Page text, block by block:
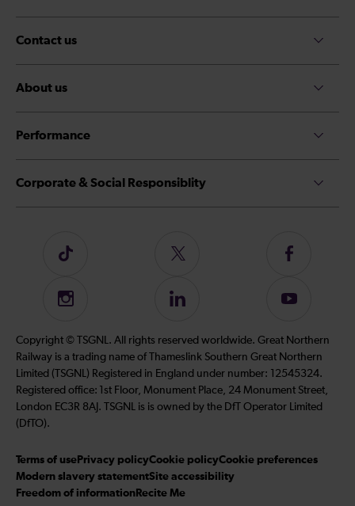
Contact us
About us
Performance
Corporate & Social Responsiblity
Follow
on
TikTok
Follow
on
Twitter
Follow
on
Instagram
Follow
on
LinkedIn
Subscribe
our
YouTube
channel
Copyright © TSGNL. All rights reserved worldwide. Great Northern
Railway is a trading name of Thameslink Southern Great Northern
Limited (TSGNL) Registered in England under number: 12545324.
Registered office: 1st Floor, Monument Place, 24 Monument Street,
London EC3R 8AJ. TSGNL is is owned by the DfT Operator Limited
(DfTO).
Terms of use Privacy policyCookie policyCookie preferences
Modern slavery statementSite accessibility
Freedom of information Recite Me